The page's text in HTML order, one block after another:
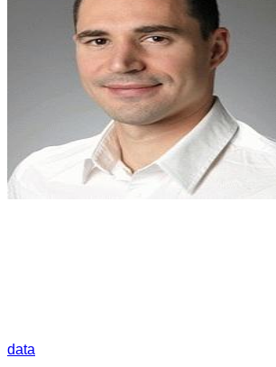
data